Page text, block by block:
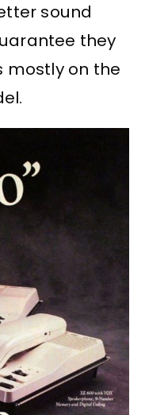
sound
they
mostly on the